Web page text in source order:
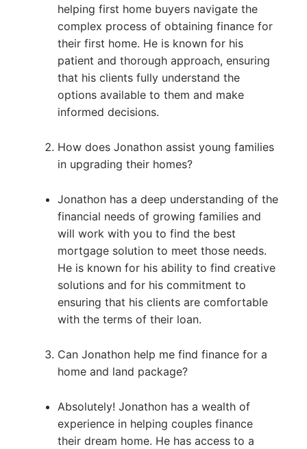
helping first home buyers navigate the
complex process of obtaining finance for
their first home. He is known for his
patient and thorough approach, ensuring
that his clients fully understand the
options available to them and make
informed decisions.
How does Jonathon assist young families
in upgrading their homes?
Jonathon has a deep understanding of the
financial needs of growing families and
will work with you to find the best
mortgage solution to meet those needs.
He is known for his ability to find creative
solutions and for his commitment to
ensuring that his clients are comfortable
with the terms of their loan.
Can Jonathon help me find finance for a
home and land package?
Absolutely! Jonathon has a wealth of
experience in helping couples finance
their dream home. He has access to a